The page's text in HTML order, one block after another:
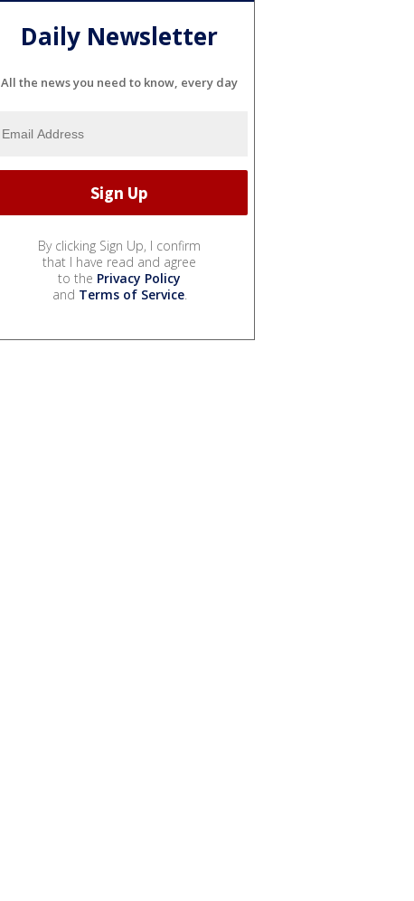
Daily Newsletter
All the news you need to know, every day
By clicking Sign Up, I confirm
that I have read and agree
to the Privacy Policy
and Terms of Service.